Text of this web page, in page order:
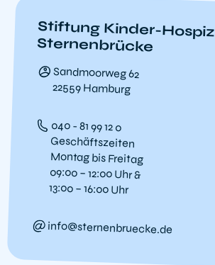
Stiftung Kinder-Hospiz
Sternenbrücke
Sandmoorweg 62
22559 Hamburg
040 - 81 99 12 0
Geschäftszeiten
Montag bis Freitag
09:00 – 12:00 Uhr &
13:00 – 16:00 Uhr
info@sternenbruecke.de